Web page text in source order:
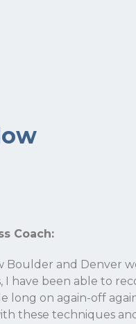
Coach:
Boulder and Denver
I have been able to
long on again-off
these techniques